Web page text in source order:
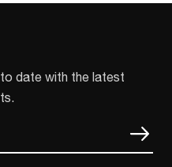
date with the latest